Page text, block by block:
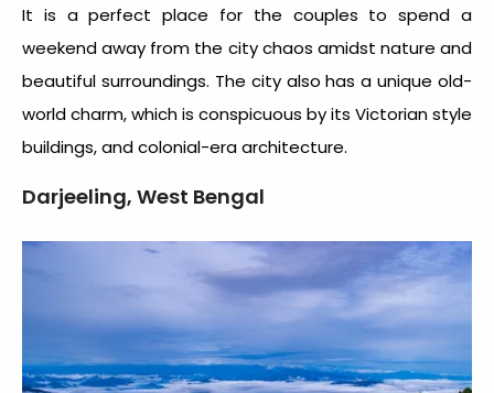
It is a perfect place for the couples to spend a
weekend away from the city chaos amidst nature and
beautiful surroundings. The city also has a unique old-
world charm, which is conspicuous by its Victorian style
buildings, and colonial-era architecture.
Darjeeling, West Bengal